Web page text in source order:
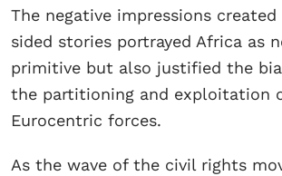
The negative impressions
sided stories portrayed Africa as
primitive but also justified the
the partitioning and exploitation
Eurocentric forces.
As the wave of the civil rights